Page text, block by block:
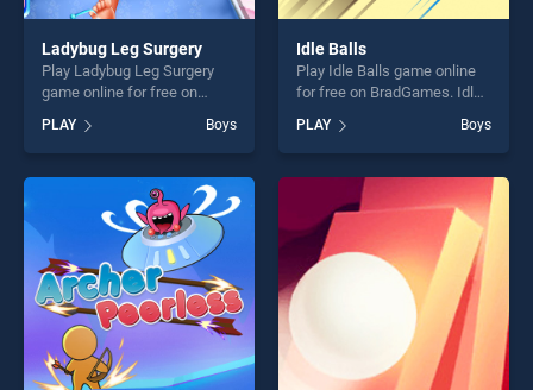
Ladybug Leg Surgery
Play Ladybug Leg Surgery
game online for free on
Surgery stands out as one of
our top skill games, offering
endless entertainment, is
perfect for players seeking
fun and challenge....
PLAY Boys
Idle Balls
Play Idle Balls game online
for free on BradGames. Idle
our top skill games, offering
endless entertainment, is
perfect for players seeking
fun and challenge....
PLAY Boys